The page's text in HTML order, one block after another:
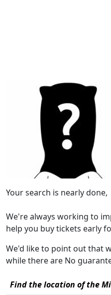
Your search is nearly done,
We're always working to
help you buy tickets early
We'd like to point out that
while there are No
Find the location of the